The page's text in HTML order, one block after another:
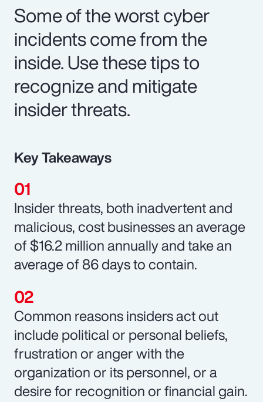
Some of the worst cyber
incidents come from the
inside. Use these tips to
recognize and mitigate
insider threats.
Key Takeaways
Insider threats, both inadvertent and
malicious, cost businesses an average
of $16.2 million annually and take an
average of 86 days to contain.
Common reasons insiders act out
include political or personal beliefs,
frustration or anger with the
organization or its personnel, or a
desire for recognition or financial gain.